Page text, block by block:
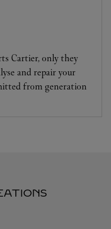
Cartier, only they
and repair your
from generation